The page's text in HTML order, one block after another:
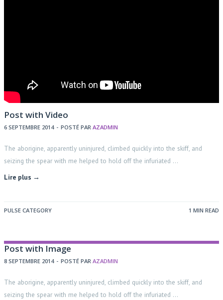
Post with Video
6 SEPTEMBRE 2014 - POSTÉ PAR AZADMIN
The aborigine, apparently uninjured, climbed quickly into the skiff, and
seizing the spear with me helped to hold off the infuriated …
Lire plus →
PULSE CATEGORY 1 MIN READ
Post with Image
8 SEPTEMBRE 2014 - POSTÉ PAR AZADMIN
The aborigine, apparently uninjured, climbed quickly into the skiff, and
seizing the spear with me helped to hold off the infuriated …